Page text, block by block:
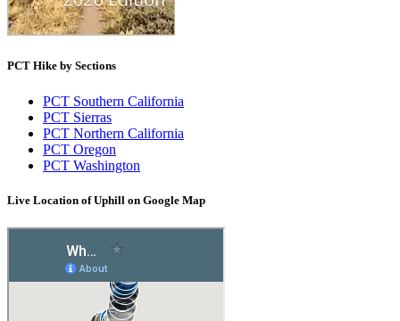
PCT Hike by Sections
PCT Southern California
PCT Sierras
PCT Northern California
PCT Oregon
PCT Washington
Live Location of Uphill on Google Map